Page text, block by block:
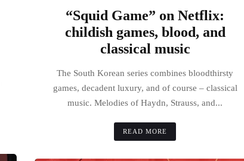
“Squid Game” on Netflix:
childish games, blood, and
classical music
The South Korean series combines bloodthirsty
games, decadent luxury, and of course – classical
music. Melodies of Haydn, Strauss, and...
READ MORE